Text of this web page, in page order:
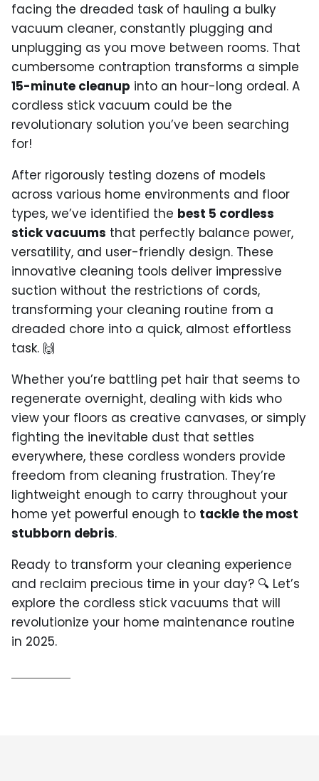
facing the dreaded task of hauling a bulky
vacuum cleaner, constantly plugging and
unplugging as you move between rooms. That
cumbersome contraption transforms a simple
15-minute cleanup into an hour-long ordeal. A
cordless stick vacuum could be the
revolutionary solution you’ve been searching
for!
After rigorously testing dozens of models
across various home environments and floor
types, we’ve identified the best 5 cordless
stick vacuums that perfectly balance power,
versatility, and user-friendly design. These
innovative cleaning tools deliver impressive
suction without the restrictions of cords,
transforming your cleaning routine from a
dreaded chore into a quick, almost effortless
task. 🙌
Whether you’re battling pet hair that seems to
regenerate overnight, dealing with kids who
view your floors as creative canvases, or simply
fighting the inevitable dust that settles
everywhere, these cordless wonders provide
freedom from cleaning frustration. They’re
lightweight enough to carry throughout your
home yet powerful enough to tackle the most
stubborn debris.
Ready to transform your cleaning experience
and reclaim precious time in your day? 🔍 Let’s
explore the cordless stick vacuums that will
revolutionize your home maintenance routine
in 2025.